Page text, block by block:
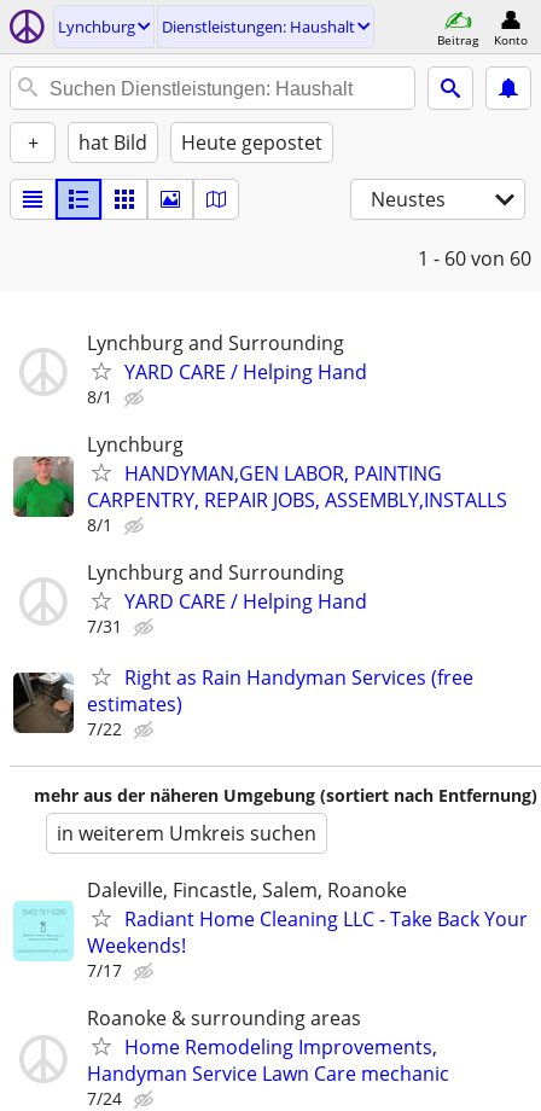
Lynchburg Dienstleistungen: Haushalt
Beitrag Konto
+ hat Bild Heute gepostet
Neustes
1 - 60von 60
Lynchburg and Surrounding
YARD CARE / Helping Hand
8/1
Lynchburg
HANDYMAN,GEN LABOR, PAINTING
CARPENTRY, REPAIR JOBS, ASSEMBLY,INSTALLS
8/1
Lynchburg and Surrounding
YARD CARE / Helping Hand
7/31
Right as Rain Handyman Services (free
estimates)
7/22
mehr aus der näheren Umgebung (sortiert nach Entfernung)
in weiterem Umkreis suchen
Daleville, Fincastle, Salem, Roanoke
Radiant Home Cleaning LLC - Take Back Your
Weekends!
7/17
Roanoke & surrounding areas
Home Remodeling Improvements,
Handyman Service Lawn Care mechanic
7/24